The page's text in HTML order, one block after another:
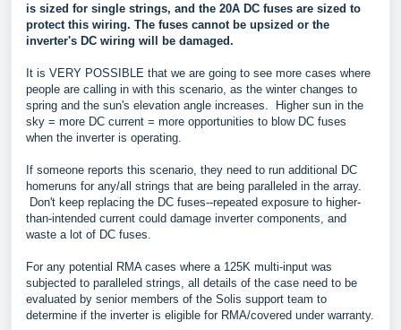
is sized for single strings, and the 20A DC fuses are sized to
protect this wiring. The fuses cannot be upsized or the
inverter's DC wiring will be damaged.
It is VERY POSSIBLE that we are going to see more cases where
people are calling in with this scenario, as the winter changes to
spring and the sun's elevation angle increases. Higher sun in the
sky = more DC current = more opportunities to blow DC fuses
when the inverter is operating.
If someone reports this scenario, they need to run additional DC
homeruns for any/all strings that are being paralleled in the array.
Don't keep replacing the DC fuses--repeated exposure to higher-
than-intended current could damage inverter components, and
waste a lot of DC fuses.
For any potential RMA cases where a 125K multi-input was
subjected to paralleled strings, all details of the case need to be
evaluated by senior members of the Solis support team to
determine if the inverter is eligible for RMA/covered under warranty.